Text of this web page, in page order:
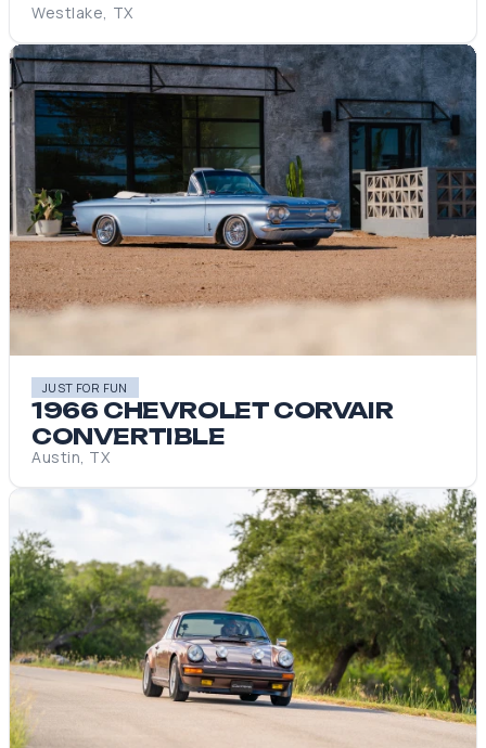
Westlake, TX
JUST FOR FUN
1966 CHEVROLET CORVAIR
CONVERTIBLE
Austin, TX